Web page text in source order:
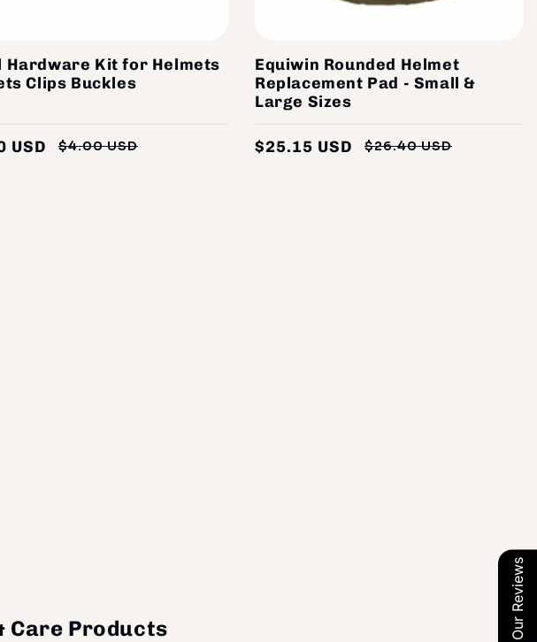
Hardware Kit for Helmets
Clips Buckles
$4.00 USD
USD
Equiwin Rounded Helmet
Replacement Pad - Small &
Large Sizes
$26.40 USD
$25.15 USD
Care Products Our Reviews